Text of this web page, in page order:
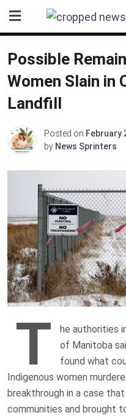
content
Possible
Women Slain in
Landfill
Posted on February
by News Sprinters
T
he authorities
of Manitoba
found what
Indigenous women
breakthrough in a case
communities and brought